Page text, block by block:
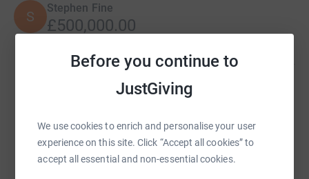
Before you continue to
JustGiving
We use cookies to enrich and personalise your user
experience on this site. Click “Accept all cookies” to
accept all essential and non-essential cookies.
S
Stephen Fine
£500,000.00
Borehamwood and Elstree Synagogue Hardship
£112,058.65
raised by1437 supporters